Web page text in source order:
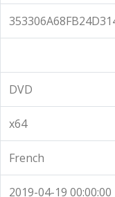
DVD
x64
French
2019-04-19 00:00:00